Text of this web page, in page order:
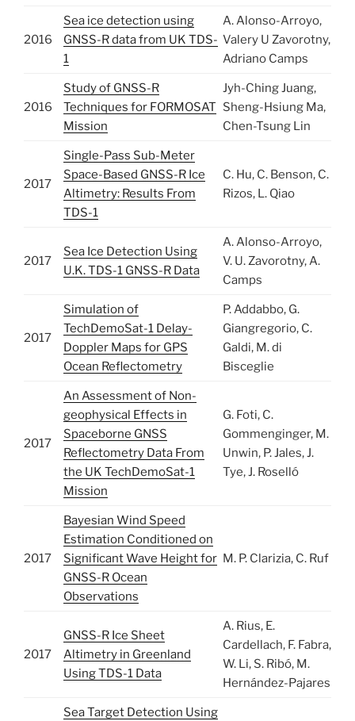
2016
Sea ice detection using
GNSS-R data from UK TDS-
1
A. Alonso-Arroyo,
Valery U Zavorotny,
Adriano Camps
2016
Study of GNSS-R
Techniques for FORMOSAT
Mission
Jyh-Ching Juang,
Sheng-Hsiung Ma,
Chen-Tsung Lin
2017
Single-Pass Sub-Meter
Space-Based GNSS-R Ice
Altimetry: Results From
TDS-1
C. Hu, C. Benson, C.
Rizos, L. Qiao
2017
Sea Ice Detection Using
U.K. TDS-1 GNSS-R Data
A. Alonso-Arroyo,
V. U. Zavorotny, A.
Camps
2017
Simulation of
TechDemoSat-1 Delay-
Doppler Maps for GPS
Ocean Reflectometry
P. Addabbo, G.
Giangregorio, C.
Galdi, M. di
Bisceglie
2017
An Assessment of Non-
geophysical Effects in
Spaceborne GNSS
Reflectometry Data From
the UK TechDemoSat-1
Mission
G. Foti, C.
Gommenginger, M.
Unwin, P. Jales, J.
Tye, J. Roselló
2017
Bayesian Wind Speed
Estimation Conditioned on
Significant Wave Height for
GNSS-R Ocean
Observations
M. P. Clarizia, C. Ruf
2017
GNSS-R Ice Sheet
Altimetry in Greenland
Using TDS-1 Data
A. Rius, E.
Cardellach, F. Fabra,
W. Li, S. Ribó, M.
Hernández-Pajares
Sea Target Detection Using